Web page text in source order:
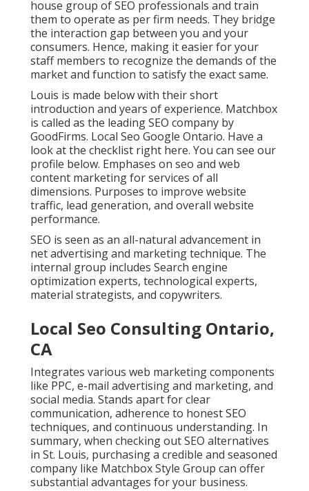
house group of SEO professionals and train
them to operate as per firm needs. They bridge
the interaction gap between you and your
consumers. Hence, making it easier for your
staff members to recognize the demands of the
market and function to satisfy the exact same.
Louis is made below with their short
introduction and years of experience. Matchbox
is called as the leading SEO company by
GoodFirms. Local Seo Google Ontario. Have a
look at the checklist right here. You can see our
profile below. Emphases on seo and web
content marketing for services of all
dimensions. Purposes to improve website
traffic, lead generation, and overall website
performance.
SEO is seen as an all-natural advancement in
net advertising and marketing technique. The
internal group includes Search engine
optimization experts, technological experts,
material strategists, and copywriters.
Local Seo Consulting Ontario,
CA
Integrates various web marketing components
like PPC, e-mail advertising and marketing, and
social media. Stands apart for clear
communication, adherence to honest SEO
techniques, and continuous understanding. In
summary, when checking out SEO alternatives
in St. Louis, purchasing a credible and seasoned
company like Matchbox Style Group can offer
substantial advantages for your business.